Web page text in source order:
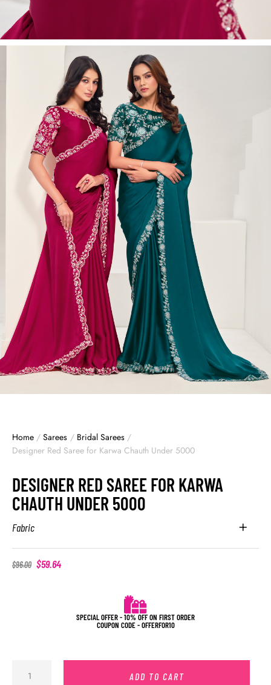
Home / Sarees / Bridal Sarees /
Designer Red Saree for Karwa Chauth Under 5000
DESIGNER RED SAREE FOR KARWA
CHAUTH UNDER 5000
Fabric
$96.00 $59.64
SPECIAL OFFER - 10% OFF ON FIRST ORDER
COUPON CODE - OFFERFOR10
ADD TO CART